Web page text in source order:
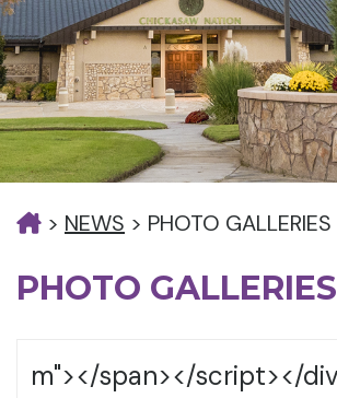
> NEWS > PHOTO GALLERIES
PHOTO GALLERIES